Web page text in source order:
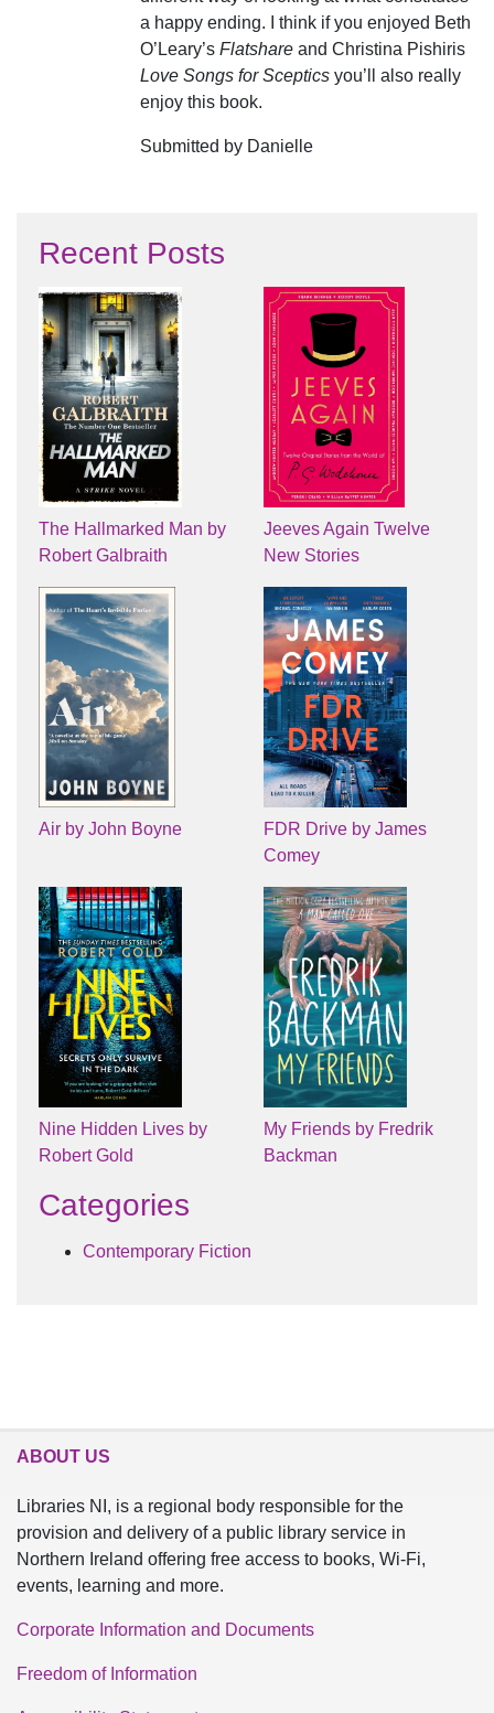
a happy ending. I think if you enjoyed Beth
O’Leary’s Flatshare and Christina Pishiris
Love Songs for Sceptics you’ll also really
enjoy this book.
Submitted by Danielle
Recent Posts
The Hallmarked Man by
Robert Galbraith
Jeeves Again Twelve
New Stories
Air by John Boyne
FDR Drive by James
Comey
Nine Hidden Lives by
Robert Gold
My Friends by Fredrik
Backman
Categories
Contemporary Fiction
ABOUT US
Libraries NI, is a regional body responsible for the
provision and delivery of a public library service in
Northern Ireland offering free access to books, Wi-Fi,
events, learning and more.
Corporate Information and Documents
Freedom of Information